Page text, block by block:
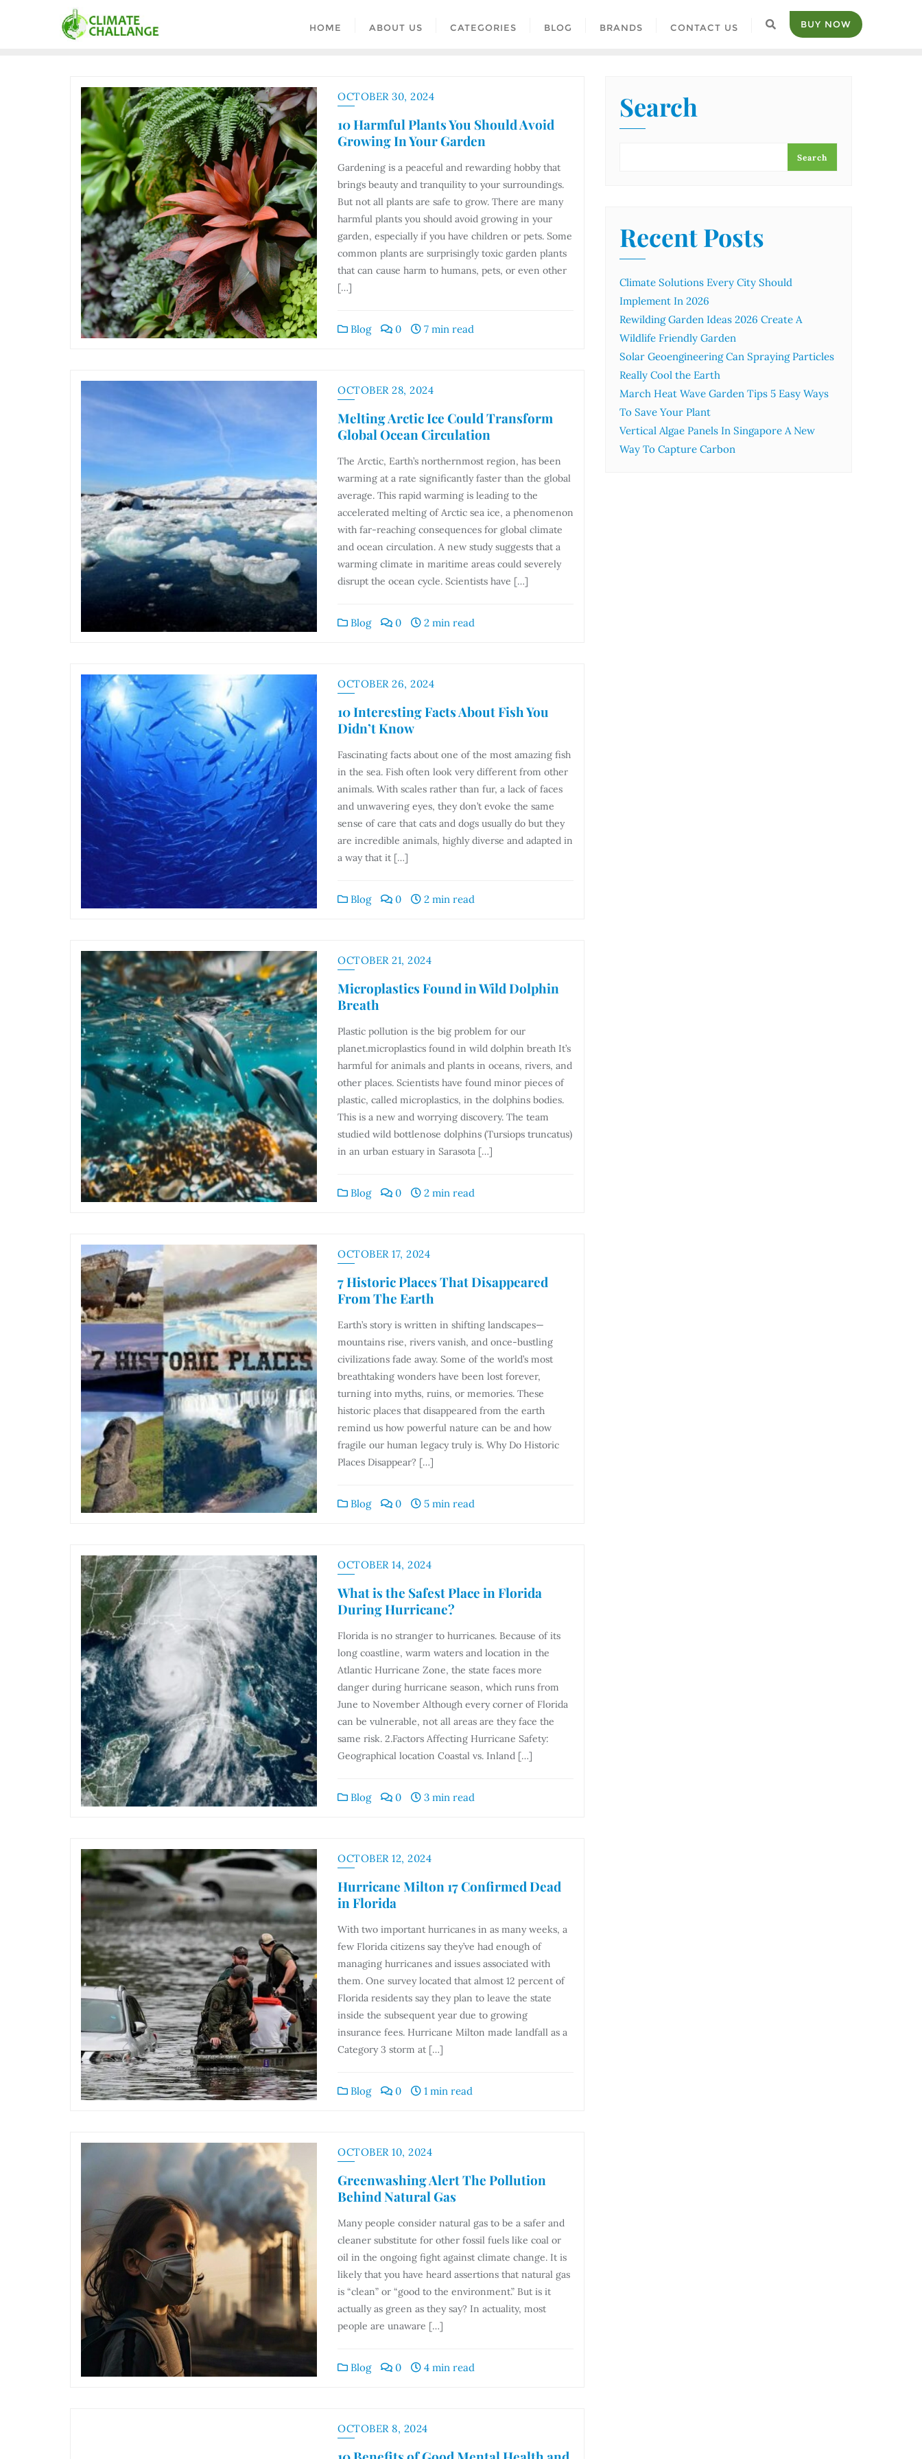
HOME ABOUT US CATEGORIES BLOG BRANDS CONTACT US BUY NOW
OCTOBER 30, 2024
10 Harmful Plants You Should Avoid
Growing In Your Garden
Gardening is a peaceful and rewarding hobby that
brings beauty and tranquility to your surroundings.
But not all plants are safe to grow. There are many
harmful plants you should avoid growing in your
garden, especially if you have children or pets. Some
common plants are surprisingly toxic garden plants
that can cause harm to humans, pets, or even other
[…]
Blog 0 7 min read
OCTOBER 28, 2024
Melting Arctic Ice Could Transform
Global Ocean Circulation
The Arctic, Earth’s northernmost region, has been
warming at a rate significantly faster than the global
average. This rapid warming is leading to the
accelerated melting of Arctic sea ice, a phenomenon
with far-reaching consequences for global climate
and ocean circulation. A new study suggests that a
warming climate in maritime areas could severely
disrupt the ocean cycle. Scientists have […]
Blog 0 2 min read
OCTOBER 26, 2024
10 Interesting Facts About Fish You
Didn’t Know
Fascinating facts about one of the most amazing fish
in the sea. Fish often look very different from other
animals. With scales rather than fur, a lack of faces
and unwavering eyes, they don’t evoke the same
sense of care that cats and dogs usually do but they
are incredible animals, highly diverse and adapted in
a way that it […]
Blog 0 2 min read
OCTOBER 21, 2024
Microplastics Found in Wild Dolphin
Breath
Plastic pollution is the big problem for our
planet.microplastics found in wild dolphin breath It’s
harmful for animals and plants in oceans, rivers, and
other places. Scientists have found minor pieces of
plastic, called microplastics, in the dolphins bodies.
This is a new and worrying discovery. The team
studied wild bottlenose dolphins (Tursiops truncatus)
in an urban estuary in Sarasota […]
Blog 0 2 min read
OCTOBER 17, 2024
7 Historic Places That Disappeared
From The Earth
Earth’s story is written in shifting landscapes—
mountains rise, rivers vanish, and once-bustling
civilizations fade away. Some of the world’s most
breathtaking wonders have been lost forever,
turning into myths, ruins, or memories. These
historic places that disappeared from the earth
remind us how powerful nature can be and how
fragile our human legacy truly is. Why Do Historic
Places Disappear? […]
Blog 0 5 min read
OCTOBER 14, 2024
What is the Safest Place in Florida
During Hurricane?
Florida is no stranger to hurricanes. Because of its
long coastline, warm waters and location in the
Atlantic Hurricane Zone, the state faces more
danger during hurricane season, which runs from
June to November Although every corner of Florida
can be vulnerable, not all areas are they face the
same risk. 2.Factors Affecting Hurricane Safety:
Geographical location Coastal vs. Inland […]
Blog 0 3 min read
OCTOBER 12, 2024
Hurricane Milton 17 Confirmed Dead
in Florida
With two important hurricanes in as many weeks, a
few Florida citizens say they’ve had enough of
managing hurricanes and issues associated with
them. One survey located that almost 12 percent of
Florida residents say they plan to leave the state
inside the subsequent year due to growing
insurance fees. Hurricane Milton made landfall as a
Category 3 storm at […]
Blog 0 1 min read
OCTOBER 10, 2024
Greenwashing Alert The Pollution
Behind Natural Gas
Many people consider natural gas to be a safer and
cleaner substitute for other fossil fuels like coal or
oil in the ongoing fight against climate change. It is
likely that you have heard assertions that natural gas
is “clean” or “good to the environment.” But is it
actually as green as they say? In actuality, most
people are unaware […]
Blog 0 4 min read
OCTOBER 8, 2024
Search
Search
Recent Posts
Climate Solutions Every City Should
Implement In 2026
Rewilding Garden Ideas 2026 Create A
Wildlife Friendly Garden
Solar Geoengineering Can Spraying Particles
Really Cool the Earth
March Heat Wave Garden Tips 5 Easy Ways
To Save Your Plant
Vertical Algae Panels In Singapore A New
Way To Capture Carbon